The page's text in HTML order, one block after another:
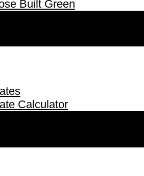
Built Green
Calculator